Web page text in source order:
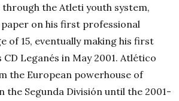
the Atleti youth system,
on his first professional
of 15, eventually making his first
Leganés in May 2001. Atlético
the European powerhouse of
the Segunda División until the 2001-